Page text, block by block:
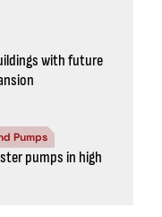
with future
Pumps
pumps in high